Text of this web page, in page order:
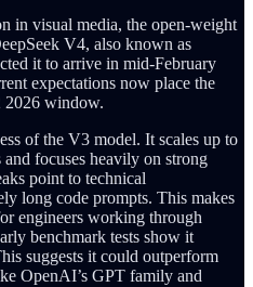
in visual media, the open-weight
V4, also known as
it to arrive in mid-February
expectations now place the
2026 window.
of the V3 model. It scales up to
focuses heavily on strong
point to technical
long code prompts. This makes
engineers working through
benchmark tests show it
suggests it could outperform
OpenAI’s GPT family and